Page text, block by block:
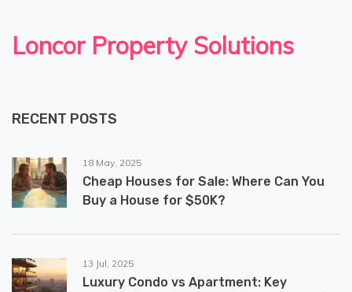
Loncor Property Solutions
RECENT POSTS
18 May, 2025
Cheap Houses for Sale: Where Can You
Buy a House for $50K?
13 Jul, 2025
Luxury Condo vs Apartment: Key